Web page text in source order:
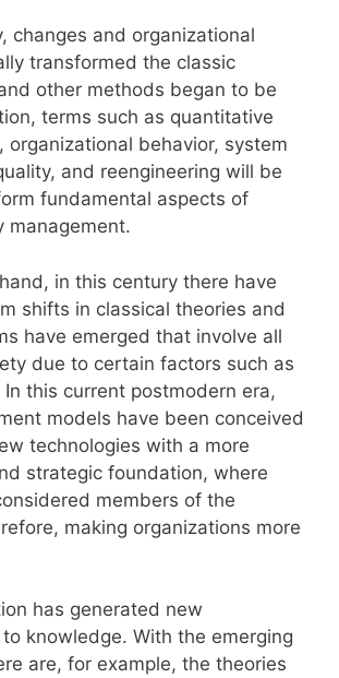
changes and organizational
transformed the classic
other methods began to be
terms such as quantitative
organizational behavior, system
and reengineering will be
fundamental aspects of
management.
in this century there have
shifts in classical theories and
have emerged that involve all
due to certain factors such as
this current postmodern era,
models have been conceived
technologies with a more
strategic foundation, where
members of the
making organizations more
has generated new
knowledge. With the emerging
are, for example, the theories